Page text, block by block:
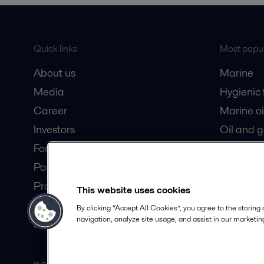
Quick links
About us
Media
Career
Investors
For suppliers
Partner portal
Product catalogue
Safety Datasheets
Become a partner
Most
Marine
Marine
Oil and
This website uses cookies
By clicking “Accept All Cookies”, you agree to the
navigation, analyze site usage, and assist in our